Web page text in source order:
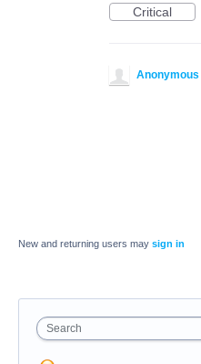
Critical
Anonymous
New and returning users may sign in
Search